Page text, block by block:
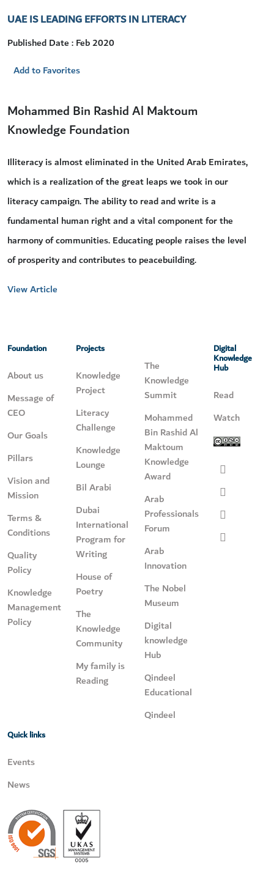
UAE IS LEADING EFFORTS IN LITERACY
Published Date : Feb 2020
Add to Favorites
Mohammed Bin Rashid Al Maktoum
Knowledge Foundation
Illiteracy is almost eliminated in the United Arab Emirates,
which is a realization of the great leaps we took in our
literacy campaign. The ability to read and write is a
fundamental human right and a vital component for the
harmony of communities. Educating people raises the level
of prosperity and contributes to peacebuilding.
View Article
Foundation
About us
Message of
CEO
Our Goals
Pillars
Vision and
Mission
Terms &
Conditions
Quality
Policy
Knowledge
Management
Policy
Projects
Knowledge
Project
Literacy
Challenge
Knowledge
Lounge
Bil Arabi
Dubai
International
Program for
Writing
House of
Poetry
The
Knowledge
Community
My family is
Reading
The
Knowledge
Summit
Mohammed
Bin Rashid Al
Maktoum
Knowledge
Award
Arab
Professionals
Forum
Arab
Innovation
The Nobel
Museum
Digital
knowledge
Hub
Qindeel
Educational
Qindeel
Digital
Knowledge
Hub
Read
Watch
Quick links
Events
News